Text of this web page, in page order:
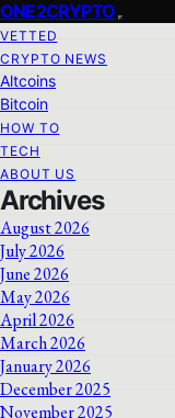
ONE2CRYPTO
VETTED
CRYPTO NEWS
Altcoins
Bitcoin
HOW TO
TECH
ABOUT US
Archives
August 2026
July 2026
June 2026
May 2026
April 2026
March 2026
January 2026
December 2025
November 2025